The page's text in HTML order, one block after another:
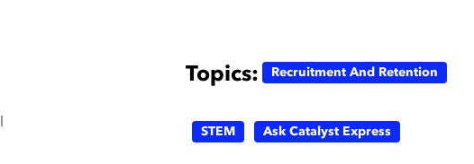
Topics: Recruitment And Retention
STEM Ask Catalyst Express